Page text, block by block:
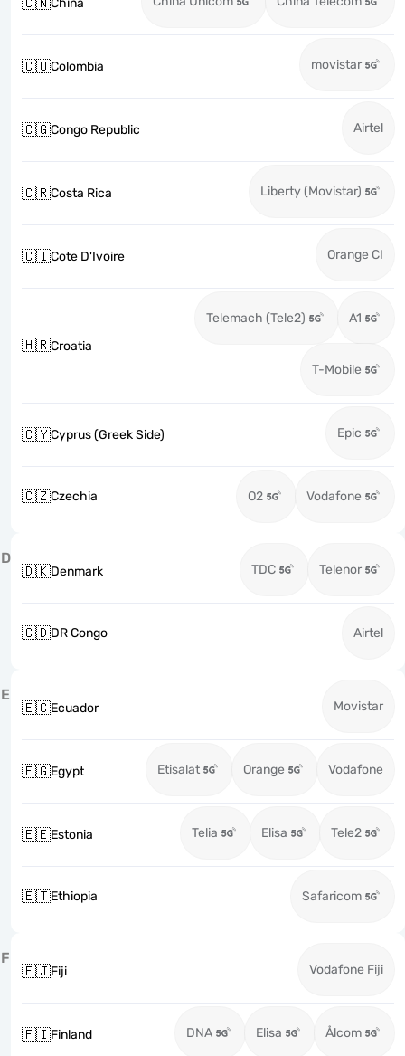
China
🇨🇴Colombia movistar
🇨🇬Congo Republic Airtel
🇨🇷Costa Rica Liberty (Movistar)
🇨🇮Cote D'Ivoire Orange CI
🇭🇷Croatia
Telemach (Tele2) A1
T-Mobile
🇨🇾Cyprus (Greek Side) Epic
🇨🇿Czechia O2 Vodafone
D
🇩🇰Denmark TDC Telenor
🇨🇩DR Congo Airtel
E
🇪🇨Ecuador Movistar
🇪🇬Egypt Etisalat Orange Vodafone
🇪🇪Estonia Telia Elisa Tele2
🇪🇹Ethiopia Safaricom
F
🇫🇯Fiji Vodafone Fiji
🇫🇮Finland DNA Elisa Ålcom